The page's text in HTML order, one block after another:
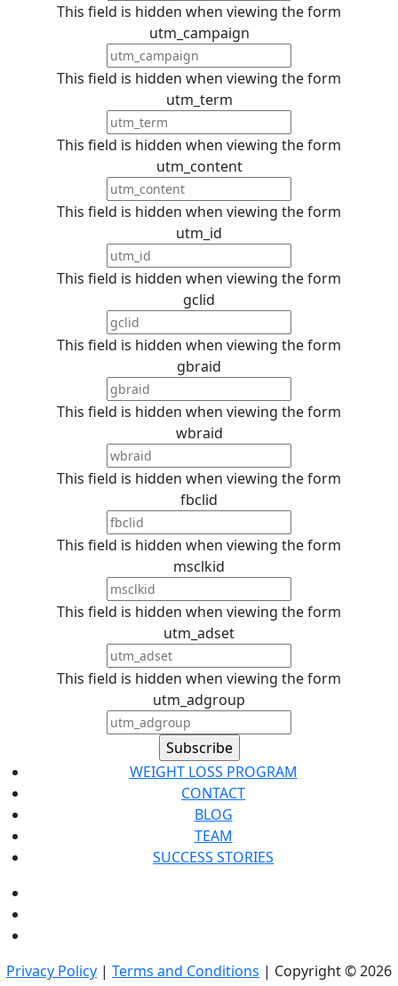
This field is hidden when viewing the form
utm_campaign
This field is hidden when viewing the form
utm_term
This field is hidden when viewing the form
utm_content
This field is hidden when viewing the form
utm_id
This field is hidden when viewing the form
gclid
This field is hidden when viewing the form
gbraid
This field is hidden when viewing the form
wbraid
This field is hidden when viewing the form
fbclid
This field is hidden when viewing the form
msclkid
This field is hidden when viewing the form
utm_adset
This field is hidden when viewing the form
utm_adgroup
WEIGHT LOSS PROGRAM
CONTACT
BLOG
TEAM
SUCCESS STORIES
Privacy Policy | Terms and Conditions | Copyright © 2026